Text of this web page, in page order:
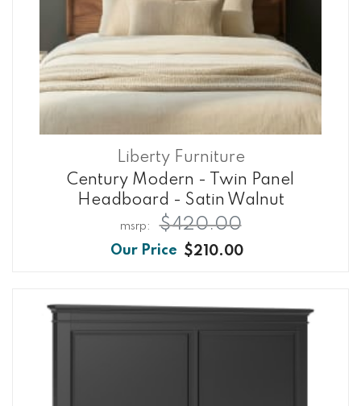
Liberty Furniture
Century Modern - Twin Panel
Headboard - Satin Walnut
$210.00
$420.00